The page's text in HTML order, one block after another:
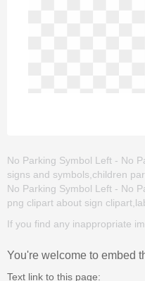
No Parking Symbol Left - No
signs and symbols,children
No Parking Symbol Left - No
png clipart about sign
If you find any inappropriate
You're welcome to embed
Text link to this page: